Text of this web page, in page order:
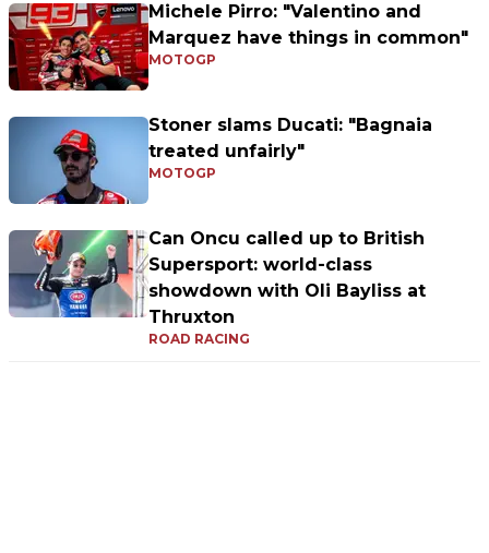
Michele Pirro: "Valentino and
Marquez have things in common"
MOTOGP
Stoner slams Ducati: "Bagnaia
treated unfairly"
MOTOGP
Can Oncu called up to British
Supersport: world-class
showdown with Oli Bayliss at
Thruxton
ROAD RACING